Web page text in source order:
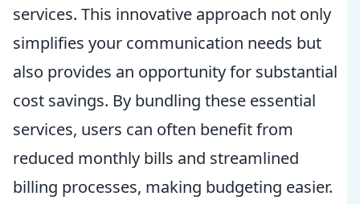
services. This innovative approach not only
simplifies your communication needs but
also provides an opportunity for substantial
cost savings. By bundling these essential
services, users can often benefit from
reduced monthly bills and streamlined
billing processes, making budgeting easier.